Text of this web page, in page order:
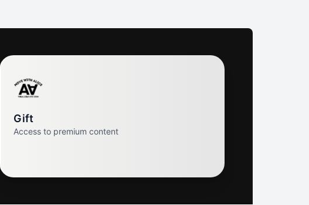
Gift
Access to premium content